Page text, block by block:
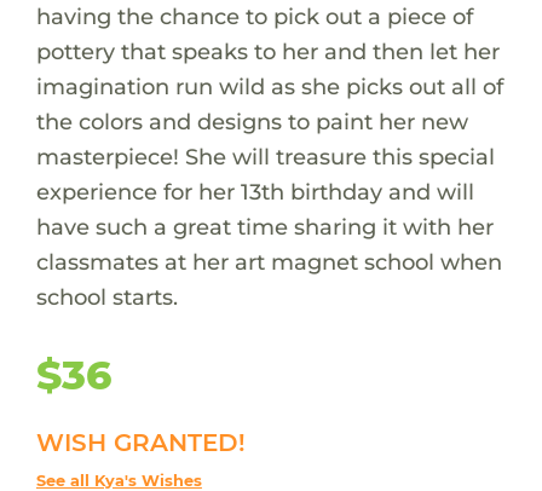
having the chance to pick out a piece of
pottery that speaks to her and then let her
imagination run wild as she picks out all of
the colors and designs to paint her new
masterpiece! She will treasure this special
experience for her 13th birthday and will
have such a great time sharing it with her
classmates at her art magnet school when
school starts.
$36
WISH GRANTED!
See all Kya's Wishes